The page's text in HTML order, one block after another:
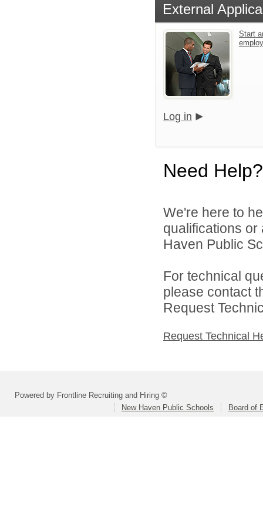
External
Start
Log in
Need Help?
We're here to
qualifications
Haven Public
For technical
please contact
Request
Request Technical
Powered by Frontline Recruiting and Hiring ©
New Haven Public Schools
Board of